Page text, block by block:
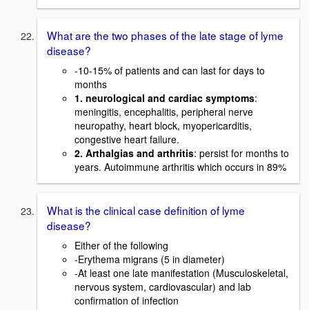
What are the two phases of the late stage of lyme
disease?
-10-15% of patients and can last for days to
months
1. neurological and cardiac symptoms:
meningitis, encephalitis, peripheral nerve
neuropathy, heart block, myopericarditis,
congestive heart failure.
2. Arthalgias and arthritis: persist for months to
years. Autoimmune arthritis which occurs in 89%
What is the clinical case definition of lyme
disease?
Either of the following
-Erythema migrans (5 in diameter)
-At least one late manifestation (Musculoskeletal,
nervous system, cardiovascular) and lab
confirmation of infection